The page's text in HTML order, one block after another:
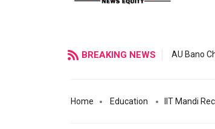
BREAKING NEWS AU Bano
Home Education IIT Mandi